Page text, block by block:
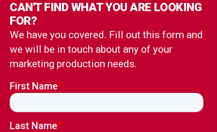
CAN'T FIND WHAT YOU ARE LOOKING
FOR?
We have you covered. Fill out this form and
we will be in touch about any of your
marketing production needs.